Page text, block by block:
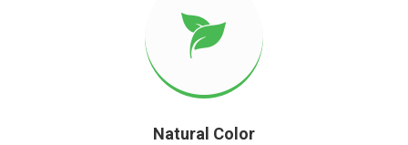
Natural Color